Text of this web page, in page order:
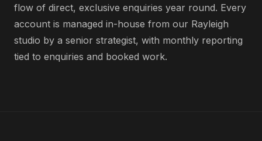
flow of direct, exclusive enquiries year round. Every
account is managed in-house from our Rayleigh
studio by a senior strategist, with monthly reporting
tied to enquiries and booked work.